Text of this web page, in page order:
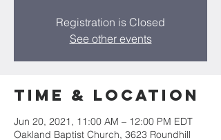
Registration is Closed
See other events
Time & Location
Jun 20, 2021, 11:00 AM – 12:00 PM EDT
Oakland Baptist Church, 3623 Roundhill